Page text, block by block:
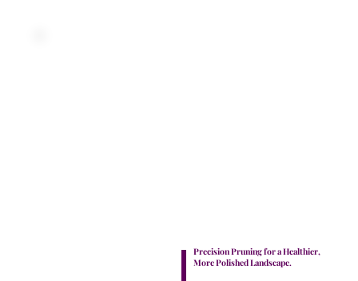
Precision Pruning for a Healthier,
More Polished Landscape.